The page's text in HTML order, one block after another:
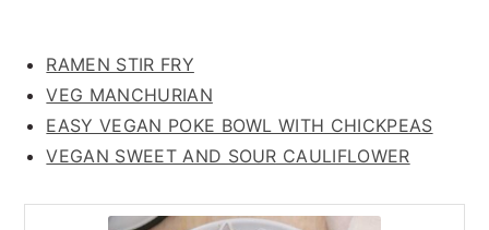
RAMEN STIR FRY
VEG MANCHURIAN
EASY VEGAN POKE BOWL WITH CHICKPEAS
VEGAN SWEET AND SOUR CAULIFLOWER